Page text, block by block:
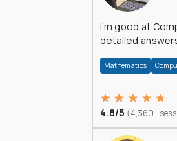
I'm good at Computer
detailed
Mathematics
4.8/5 (4,360+